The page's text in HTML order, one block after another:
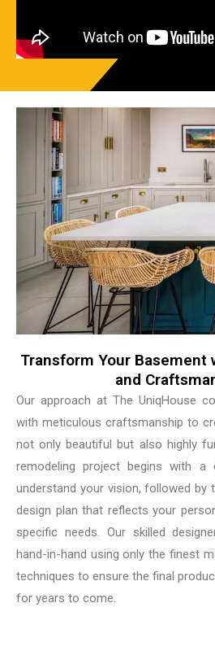
Transform Your Basement
and
Our approach at The UniqHouse
with meticulous craftsmanship to
not only beautiful but also highly
remodeling project begins with a
understand your vision, followed
design plan that reflects your
specific needs. Our skilled
hand-in-hand using only the finest
techniques to ensure the final
for years to come.